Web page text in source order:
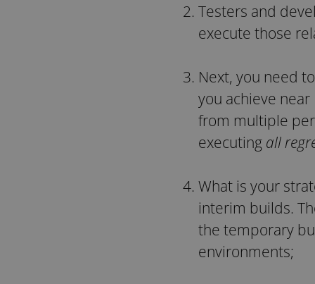
Testers and
execute those
Next, you need
you achieve near
from multiple
executing all
What is your
interim builds.
the temporary
environments;